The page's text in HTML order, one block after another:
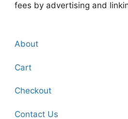
fees by advertising and
About
Cart
Checkout
Contact Us